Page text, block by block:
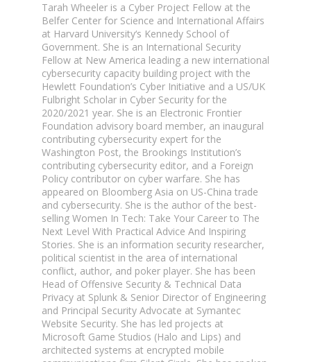
Tarah Wheeler is a Cyber Project Fellow at the
Belfer Center for Science and International Affairs
at Harvard University‘s Kennedy School of
Government. She is an International Security
Fellow at New America leading a new international
cybersecurity capacity building project with the
Hewlett Foundation’s Cyber Initiative and a US/UK
Fulbright Scholar in Cyber Security for the
2020/2021 year. She is an Electronic Frontier
Foundation advisory board member, an inaugural
contributing cybersecurity expert for the
Washington Post, the Brookings Institution’s
contributing cybersecurity editor, and a Foreign
Policy contributor on cyber warfare. She has
appeared on Bloomberg Asia on US-China trade
and cybersecurity. She is the author of the best-
selling Women In Tech: Take Your Career to The
Next Level With Practical Advice And Inspiring
Stories. She is an information security researcher,
political scientist in the area of international
conflict, author, and poker player. She has been
Head of Offensive Security & Technical Data
Privacy at Splunk & Senior Director of Engineering
and Principal Security Advocate at Symantec
Website Security. She has led projects at
Microsoft Game Studios (Halo and Lips) and
architected systems at encrypted mobile